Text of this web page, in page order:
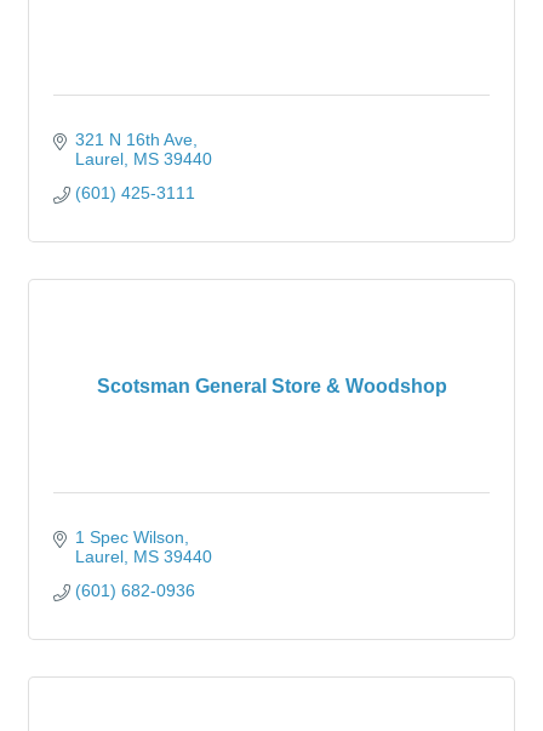
321 N 16th Ave
Laurel MS 39440
(601) 425-3111
Scotsman General Store & Woodshop
1 Spec Wilson
Laurel MS 39440
(601) 682-0936